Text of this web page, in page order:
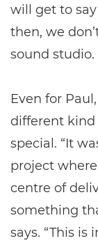
will get to
then, we
sound studio.
Even for
different kind
special. “It
project
centre of
something
says. “This is